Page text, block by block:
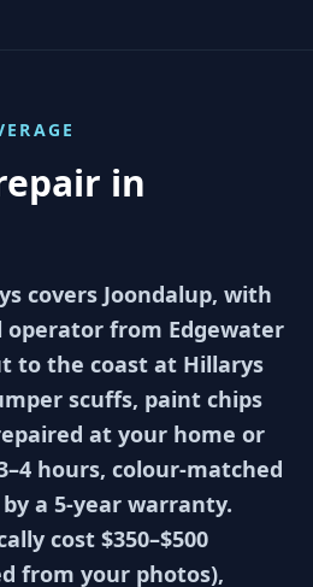
in
covers Joondalup, with
operator from Edgewater
to the coast at Hillarys
scuffs, paint chips
at your home or
hours, colour-matched
a 5-year warranty.
cost $350–$500
from your photos),